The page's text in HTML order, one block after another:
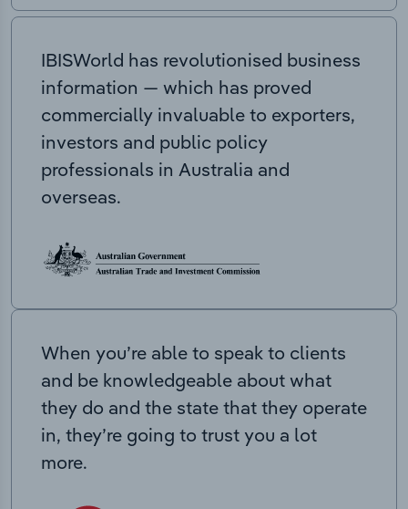
IBISWorld has revolutionised business
information — which has proved
commercially invaluable to exporters,
investors and public policy
professionals in Australia and
overseas.
When you’re able to speak to clients
and be knowledgeable about what
they do and the state that they operate
in, they’re going to trust you a lot
more.